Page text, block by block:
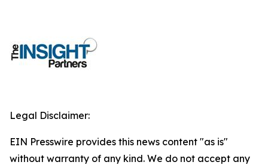
Legal Disclaimer:
EIN Presswire provides this news content "as is"
without warranty of any kind. We do not accept any